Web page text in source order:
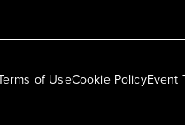
of UseCookie PolicyEvent